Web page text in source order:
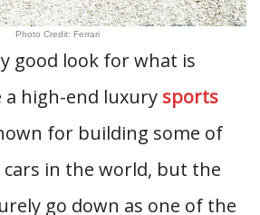
Photo Credit: Ferrari
good look for what is
a high-end luxury sports
for building some of
in the world, but the
go down as one of the